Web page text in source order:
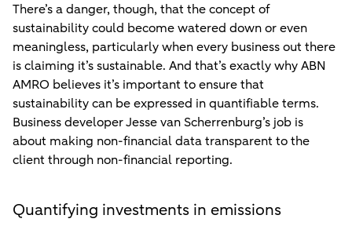
There’s a danger, though, that the concept of
sustainability could become watered down or even
meaningless, particularly when every business out there
is claiming it’s sustainable. And that’s exactly why ABN
AMRO believes it’s important to ensure that
sustainability can be expressed in quantifiable terms.
Business developer Jesse van Scherrenburg’s job is
about making non-financial data transparent to the
client through non-financial reporting.
Quantifying investments in emissions